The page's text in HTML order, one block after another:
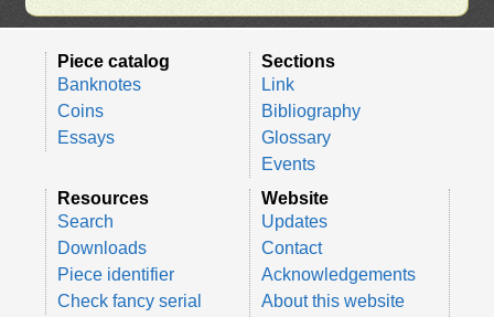
Piece catalog
Banknotes
Coins
Essays
Sections
Link
Bibliography
Glossary
Events
Resources
Search
Downloads
Piece identifier
Check fancy serial
Website
Updates
Contact
Acknowledgements
About this website